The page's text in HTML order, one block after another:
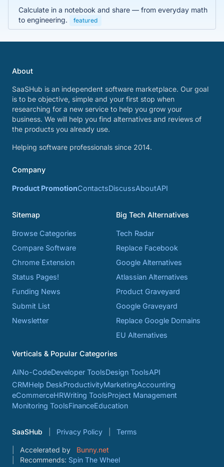
Calculate in a notebook and share — from everyday math
to engineering.
featured
About
SaaSHub is an independent software marketplace. Our goal
is to be objective, simple and your first stop when
researching for a new service to help you grow your
business. We will help you find alternatives and reviews of
the products you already use.
Helping software professionals since 2014.
Company
Product PromotionContactsDiscussAboutAPI
Sitemap
Browse Categories
Compare Software
Chrome Extension
Status Pages!
Funding News
Submit List
Newsletter
Big Tech Alternatives
Tech Radar
Replace Facebook
Google Alternatives
Atlassian Alternatives
Product Graveyard
Google Graveyard
Replace Google Domains
EU Alternatives
Verticals & Popular Categories
AINo-CodeDeveloper ToolsDesign ToolsAPI
CRMHelp DeskProductivityMarketingAccounting
eCommerceHRWriting ToolsProject Management
Monitoring ToolsFinanceEducation
SaaSHub Privacy Policy Terms
Accelerated by
Bunny.net
Recommends: Spin The Wheel